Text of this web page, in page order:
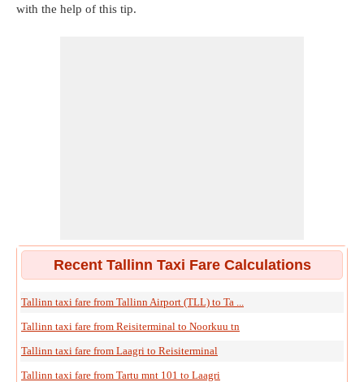
with the help of this tip.
Recent Tallinn Taxi Fare Calculations
Tallinn taxi fare from Tallinn Airport (TLL) to Ta ...
Tallinn taxi fare from Reisiterminal to Noorkuu tn
Tallinn taxi fare from Laagri to Reisiterminal
Tallinn taxi fare from Tartu mnt 101 to Laagri